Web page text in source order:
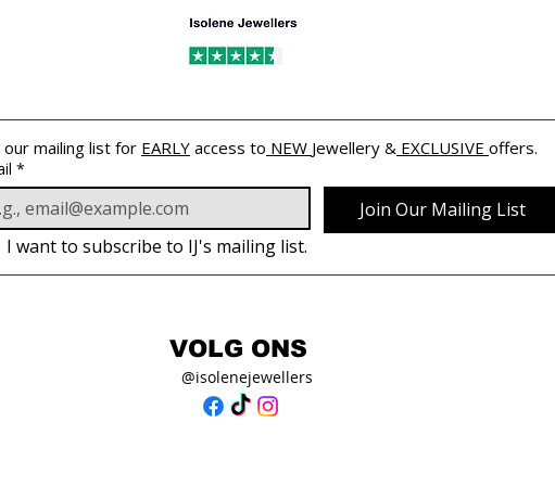
our mailing list for EARLY access to NEW Jewellery & EXCLUSIVE offers.
*
Join Our Mailing List
I want to subscribe to IJ's mailing list.
VOLG ONS
@isolenejewellers